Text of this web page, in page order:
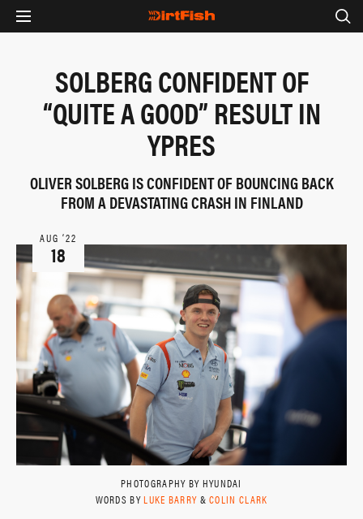
SOLBERG CONFIDENT OF
“QUITE A GOOD” RESULT IN
YPRES
OLIVER SOLBERG IS CONFIDENT OF BOUNCING BACK
FROM A DEVASTATING CRASH IN FINLAND
AUG ‘22
18
PHOTOGRAPHY BY HYUNDAI
WORDS BYLUKE BARRY &COLIN CLARK